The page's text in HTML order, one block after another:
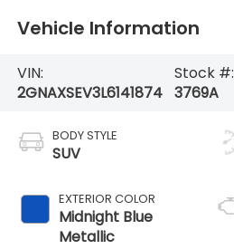
Vehicle Information
VIN:
2GNAXSEV3L6141874
Stock #:
3769A
BODY STYLE
SUV
EXTERIOR COLOR
Midnight Blue
Metallic